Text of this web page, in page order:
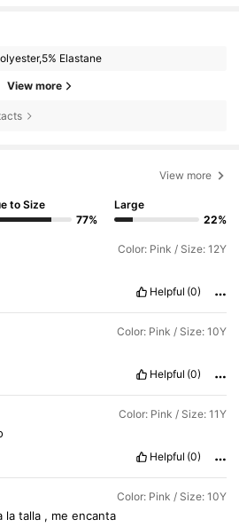
Elastane
View more
View more
to Size
77%
Large
22%
Color: Pink / Size: 12Y
Helpful (0)
Color: Pink / Size: 10Y
Helpful (0)
Color: Pink / Size: 11Y
Helpful (0)
Color: Pink / Size: 10Y
latalla , meencanta